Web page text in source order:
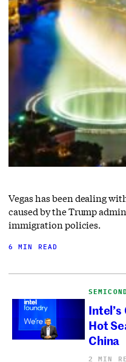
Vegas has been dealing
caused by the Trump
immigration policies.
6 MIN READ
Hot
China
2 MIN